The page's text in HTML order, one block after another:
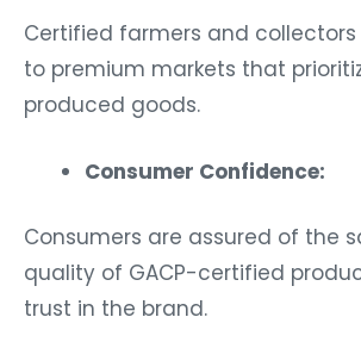
Certified farmers and
to premium markets that
produced goods.
Consumer Confidence:
Consumers are assured of the
quality of GACP-certified
trust in the brand.